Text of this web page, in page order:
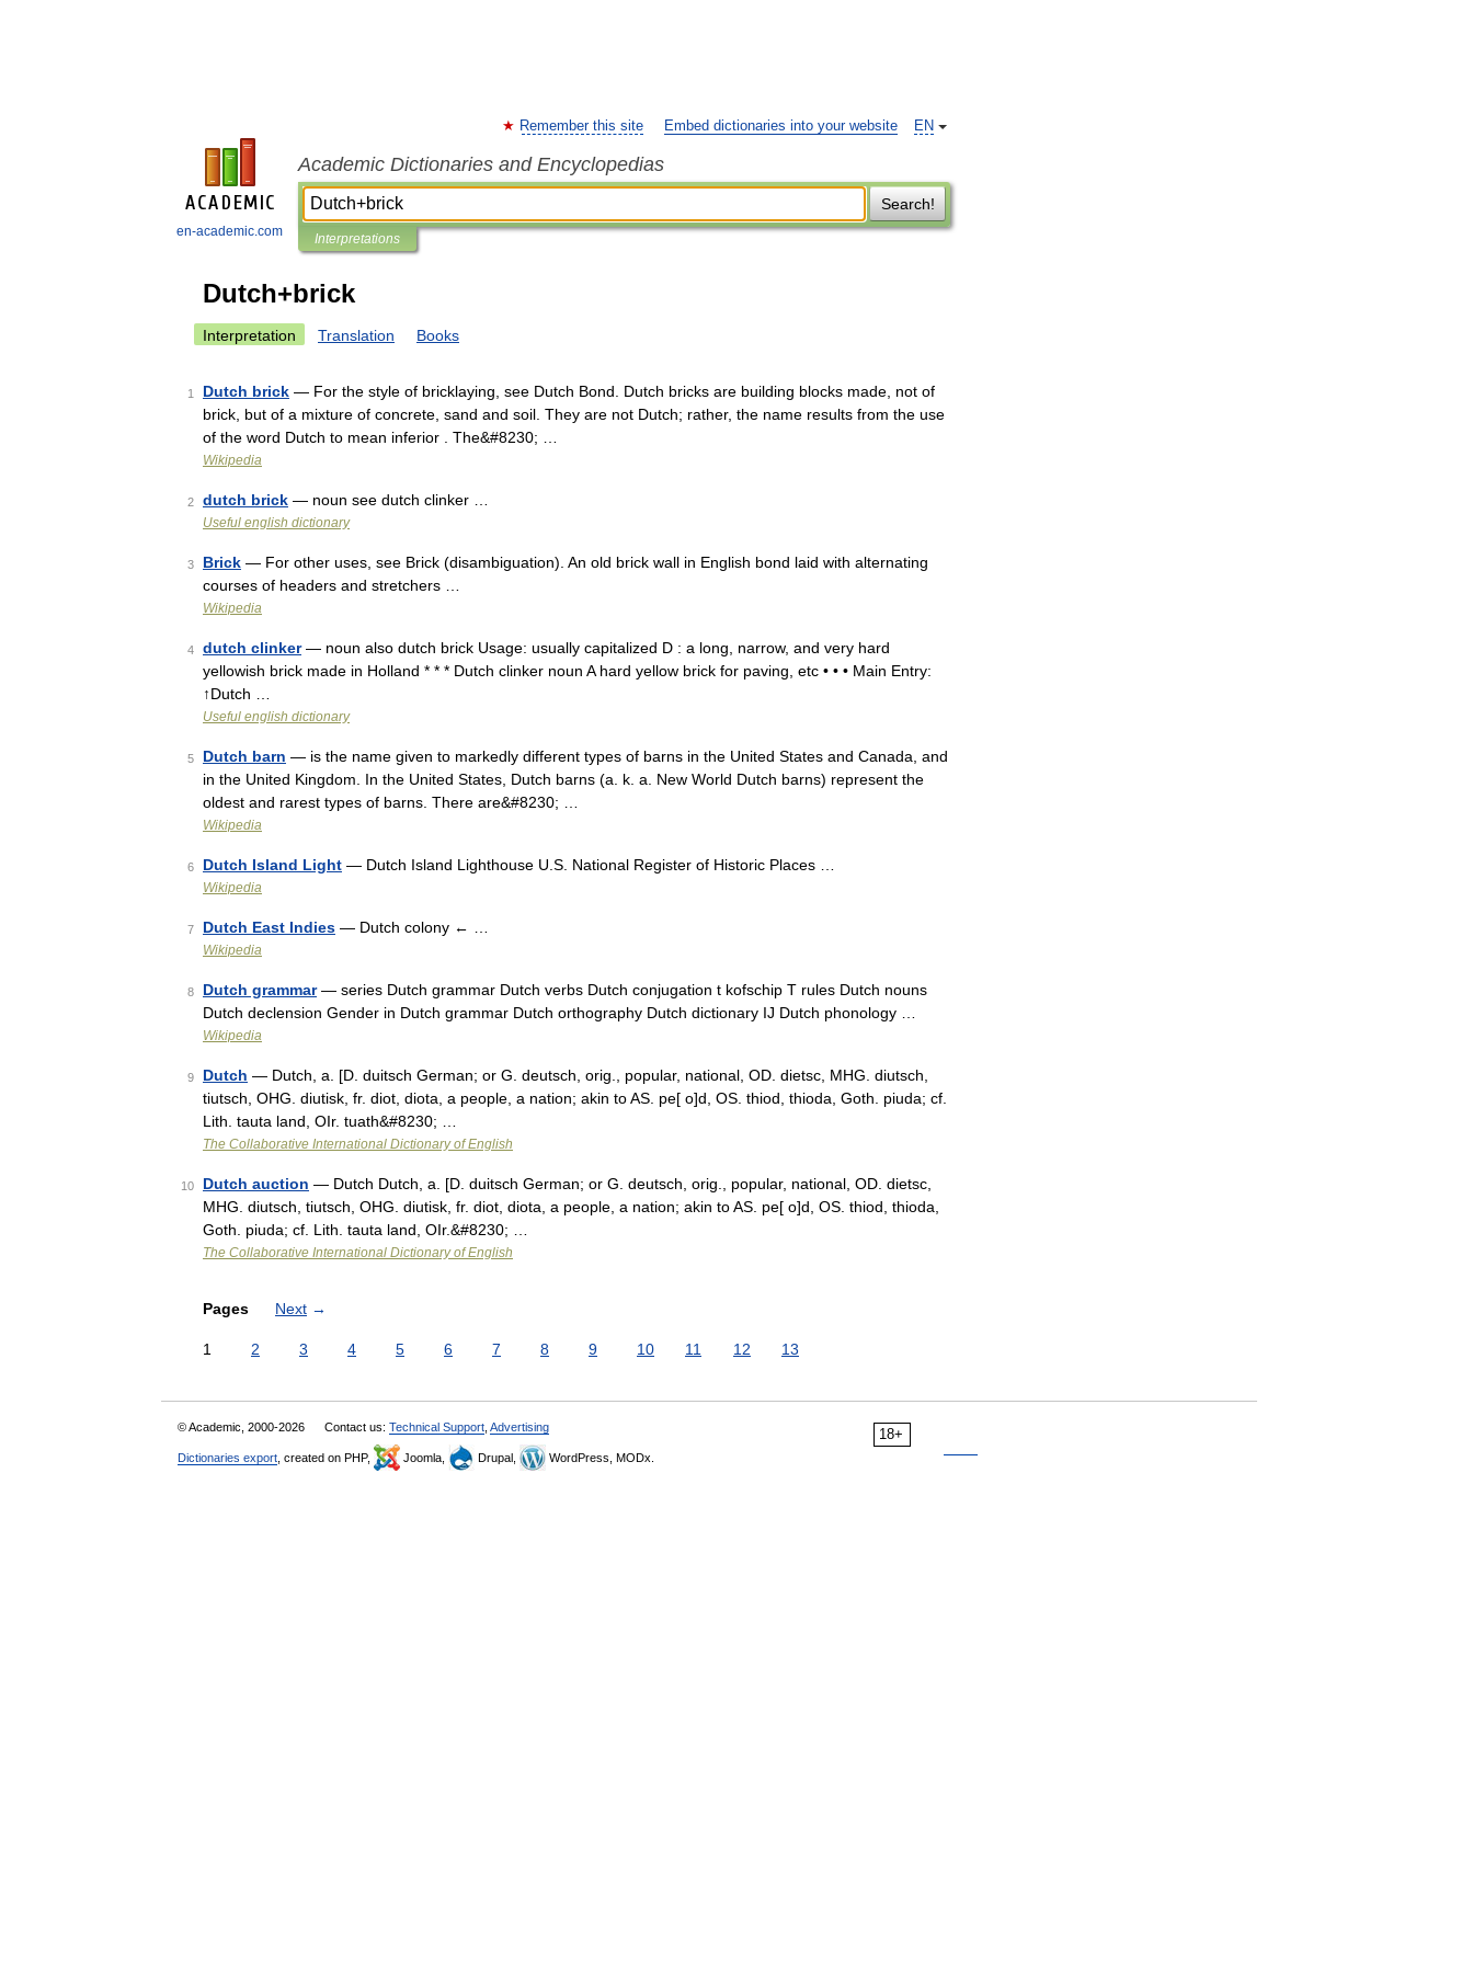
en-academic.com
EN
Remember this site Embed dictionaries into your website
Academic Dictionaries and Encyclopedias
Search!
Interpretations
Dutch+brick
Interpretation Translation Books
1 Dutch brick — For the style of bricklaying, see Dutch Bond. Dutch bricks are building blocks made, not of
brick, but of a mixture of concrete, sand and soil. They are not Dutch; rather, the name results from the use
of the word Dutch to mean inferior . The&#8230; …
Wikipedia
2 dutch brick — noun see dutch clinker …
Useful english dictionary
3 Brick — For other uses, see Brick (disambiguation). An old brick wall in English bond laid with alternating
courses of headers and stretchers …
Wikipedia
4 dutch clinker— noun also dutch brick Usage: usually capitalized D : a long, narrow, and very hard
yellowish brick made in Holland * * * Dutch clinker noun A hard yellow brick for paving, etc • • • Main Entry:
↑Dutch …
Useful english dictionary
5 Dutch barn — is the name given to markedly different types of barns in the United States and Canada, and
in the United Kingdom. In the United States, Dutch barns (a. k. a. New World Dutch barns) represent the
oldest and rarest types of barns. There are&#8230; …
Wikipedia
6 Dutch Island Light — Dutch Island Lighthouse U.S. National Register of Historic Places …
Wikipedia
7 Dutch East Indies — Dutch colony ← …
Wikipedia
8 Dutch grammar— series Dutch grammar Dutch verbs Dutch conjugation t kofschip T rules Dutch nouns
Dutch declension Gender in Dutch grammar Dutch orthography Dutch dictionary IJ Dutch phonology …
Wikipedia
9 Dutch — Dutch, a. [D. duitsch German; or G. deutsch, orig., popular, national, OD. dietsc, MHG. diutsch,
tiutsch, OHG. diutisk, fr. diot, diota, a people, a nation; akin to AS. pe[ o]d, OS. thiod, thioda, Goth. piuda; cf.
Lith. tauta land, OIr. tuath&#8230; …
The Collaborative International Dictionary of English
10 Dutch auction — Dutch Dutch, a. [D. duitsch German; or G. deutsch, orig., popular, national, OD. dietsc,
MHG. diutsch, tiutsch, OHG. diutisk, fr. diot, diota, a people, a nation; akin to AS. pe[ o]d, OS. thiod, thioda,
Goth. piuda; cf. Lith. tauta land, OIr.&#8230; …
The Collaborative International Dictionary of English
Pages Next →
1 2 3 4 5 6 7 8 9 10 11 12 13
18+
© Academic, 2000-2026 Contact us: Technical Support Advertising
Dictionaries export , created on PHP, Joomla, Drupal, WordPress, MODx.